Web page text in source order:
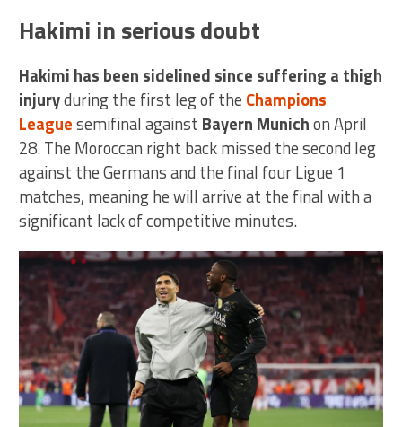
Hakimi in serious doubt
Hakimi has been sidelined since suffering a thigh
injuryduring the first leg of the Champions
Leaguesemifinal against Bayern Munichon April
28. The Moroccan right back missed the second leg
against the Germans and the final four Ligue 1
matches, meaning he will arrive at the final with a
significant lack of competitive minutes.